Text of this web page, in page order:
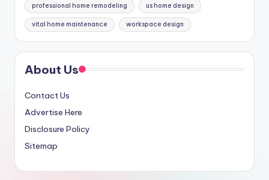
professional home remodeling us home design
vital home maintenance workspace design
About Us
Contact Us
Advertise Here
Disclosure Policy
Sitemap